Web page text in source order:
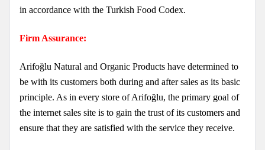
in accordance with the Turkish Food Codex.
Firm Assurance:
Arifoğlu Natural and Organic Products have determined to
be with its customers both during and after sales as its basic
principle. As in every store of Arifoğlu, the primary goal of
the internet sales site is to gain the trust of its customers and
ensure that they are satisfied with the service they receive.